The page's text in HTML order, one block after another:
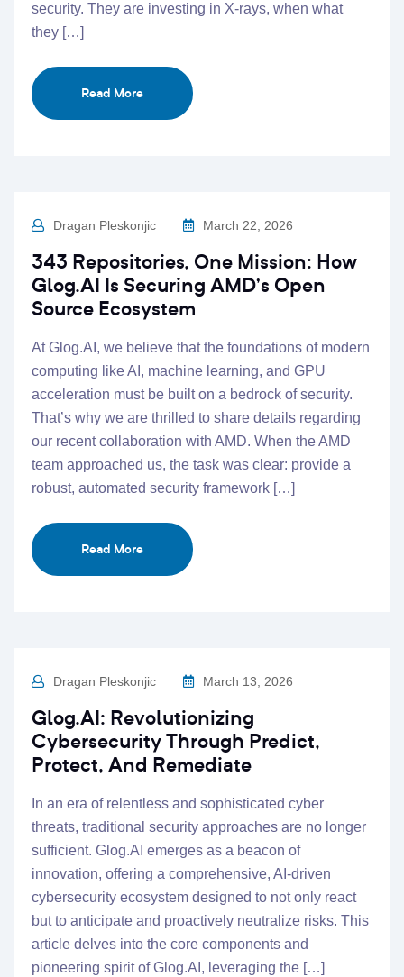
security. They are investing in X-rays, when what
they […]
Read More
Dragan Pleskonjic March 22, 2026
343 Repositories, One Mission: How
Glog.AI Is Securing AMD’s Open
Source Ecosystem
At Glog.AI, we believe that the foundations of modern
computing like AI, machine learning, and GPU
acceleration must be built on a bedrock of security.
That’s why we are thrilled to share details regarding
our recent collaboration with AMD. When the AMD
team approached us, the task was clear: provide a
robust, automated security framework […]
Read More
Dragan Pleskonjic March 13, 2026
Glog.AI: Revolutionizing
Cybersecurity Through Predict,
Protect, And Remediate
In an era of relentless and sophisticated cyber
threats, traditional security approaches are no longer
sufficient. Glog.AI emerges as a beacon of
innovation, offering a comprehensive, AI-driven
cybersecurity ecosystem designed to not only react
but to anticipate and proactively neutralize risks. This
article delves into the core components and
pioneering spirit of Glog.AI, leveraging the […]